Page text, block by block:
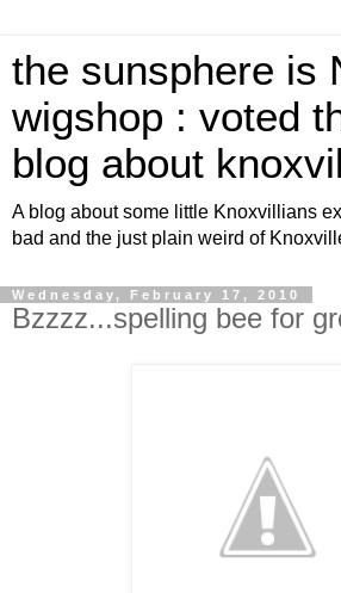
the sunsphere is
wigshop : voted
blog about
A blog about some little Knoxvillians
bad and the just plain weird of
Wednesday, February 17, 2010
Bzzzz...spelling bee for